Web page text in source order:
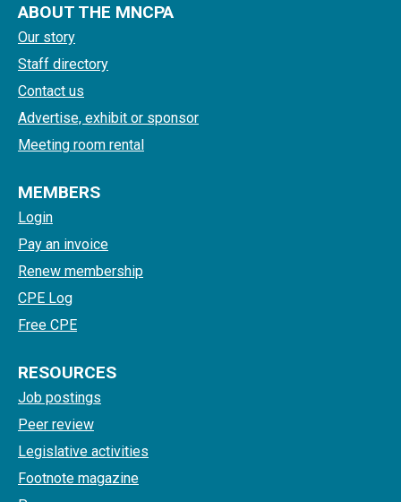
ABOUT THE MNCPA
Our story
Staff directory
Contact us
Advertise, exhibit or sponsor
Meeting room rental
MEMBERS
Login
Pay an invoice
Renew membership
CPE Log
Free CPE
RESOURCES
Job postings
Peer review
Legislative activities
Footnote magazine